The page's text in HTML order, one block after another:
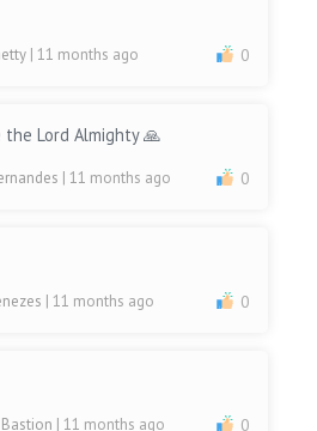
| 11 months ago 0
the Lord Almighty 🙏
| 11 months ago 0
| 11 months ago 0
| 11 months ago 0